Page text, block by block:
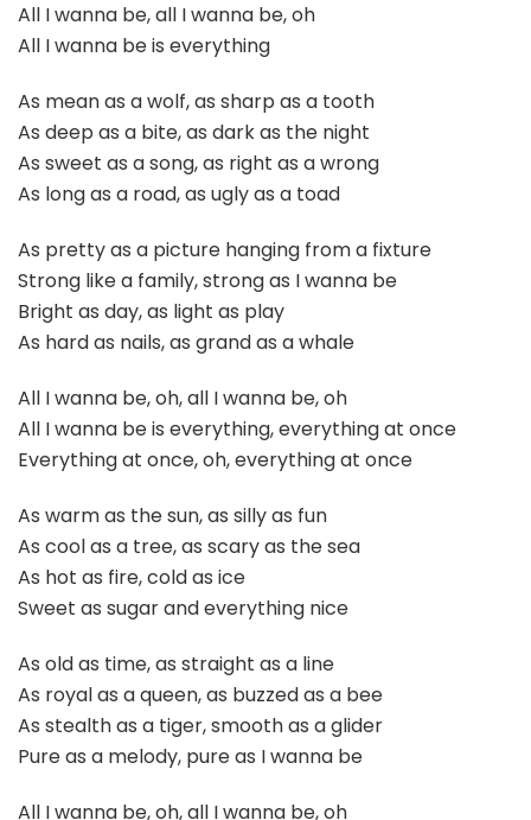
All I wanna be, all I wanna be, oh
All I wanna be is everything
As mean as a wolf, as sharp as a tooth
As deep as a bite, as dark as the night
As sweet as a song, as right as a wrong
As long as a road, as ugly as a toad
As pretty as a picture hanging from a fixture
Strong like a family, strong as I wanna be
Bright as day, as light as play
As hard as nails, as grand as a whale
All I wanna be, oh, all I wanna be, oh
All I wanna be is everything, everything at once
Everything at once, oh, everything at once
As warm as the sun, as silly as fun
As cool as a tree, as scary as the sea
As hot as fire, cold as ice
Sweet as sugar and everything nice
As old as time, as straight as a line
As royal as a queen, as buzzed as a bee
As stealth as a tiger, smooth as a glider
Pure as a melody, pure as I wanna be
All I wanna be, oh, all I wanna be, oh